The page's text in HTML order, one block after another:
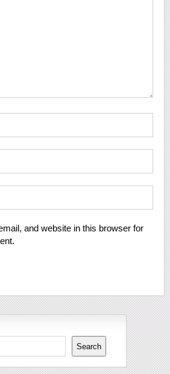
and website in this browser for
Search